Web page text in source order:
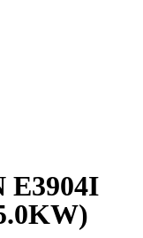
E3904I